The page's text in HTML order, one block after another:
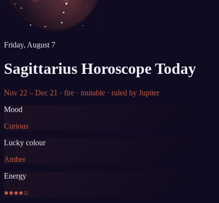
Friday, August 7
Sagittarius Horoscope Today
Nov 22 – Dec 21 · fire · mutable · ruled by Jupiter
Mood
Curious
Lucky colour
Amber
Energy
●●●●○